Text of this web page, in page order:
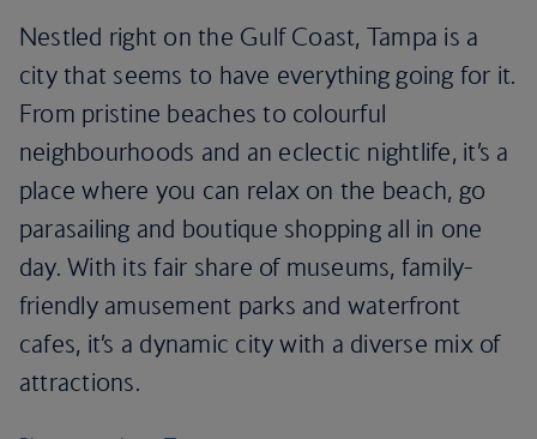
Nestled right on the Gulf Coast, Tampa is a
city that seems to have everything going for it.
From pristine beaches to colourful
neighbourhoods and an eclectic nightlife, it’s a
place where you can relax on the beach, go
parasailing and boutique shopping all in one
day. With its fair share of museums, family-
friendly amusement parks and waterfront
cafes, it’s a dynamic city with a diverse mix of
attractions.